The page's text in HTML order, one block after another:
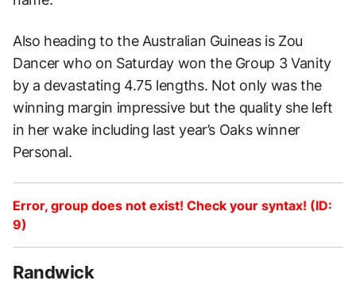
Also heading to the Australian Guineas is Zou
Dancer who on Saturday won the Group 3 Vanity
by a devastating 4.75 lengths. Not only was the
winning margin impressive but the quality she left
in her wake including last year’s Oaks winner
Personal.
Error, group does not exist! Check your syntax! (ID:
9)
Randwick